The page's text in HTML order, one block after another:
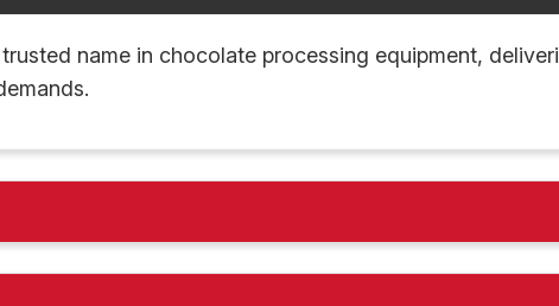
name in chocolate processing equipment,